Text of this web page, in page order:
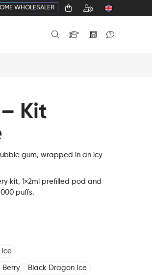
WHOLESALER
Kit
gum, wrapped in an icy
kit, 1×2ml prefilled pod and
puffs.
Ice
Berry Black Dragon Ice